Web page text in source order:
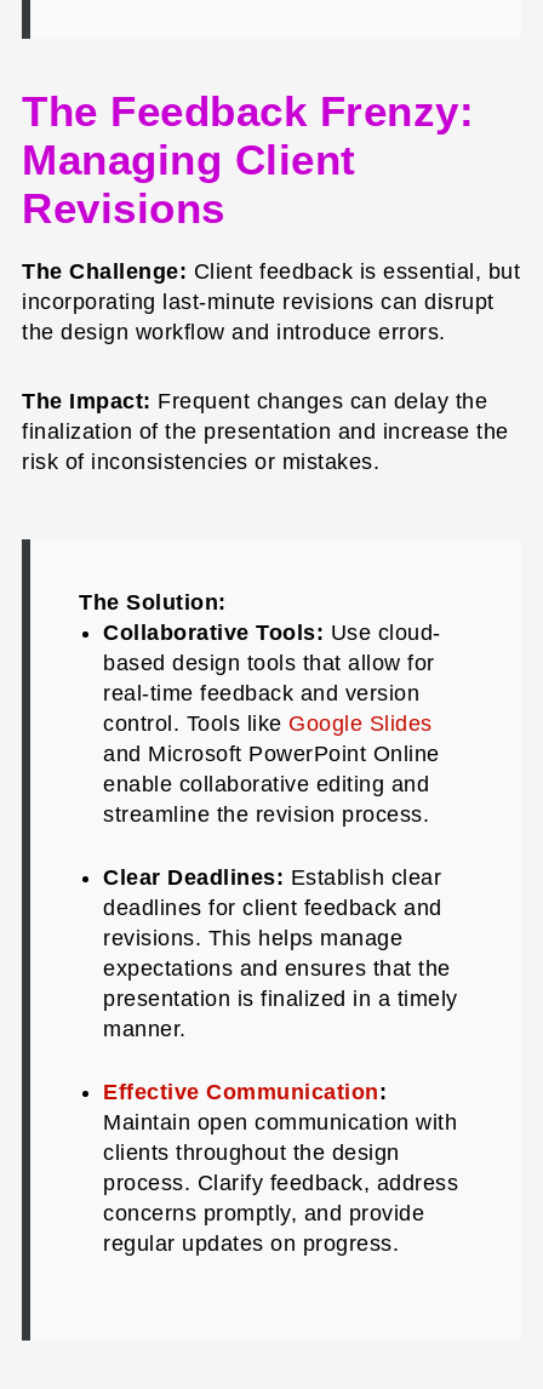
The Feedback Frenzy:
Managing Client
Revisions
The Challenge: Client feedback is essential, but
incorporating last-minute revisions can disrupt
the design workflow and introduce errors.
The Impact: Frequent changes can delay the
finalization of the presentation and increase the
risk of inconsistencies or mistakes.
The Solution:
Collaborative Tools: Use cloud-
based design tools that allow for
real-time feedback and version
control. Tools like Google Slides
and Microsoft PowerPoint Online
enable collaborative editing and
streamline the revision process.
Clear Deadlines: Establish clear
deadlines for client feedback and
revisions. This helps manage
expectations and ensures that the
presentation is finalized in a timely
manner.
Effective Communication:
Maintain open communication with
clients throughout the design
process. Clarify feedback, address
concerns promptly, and provide
regular updates on progress.